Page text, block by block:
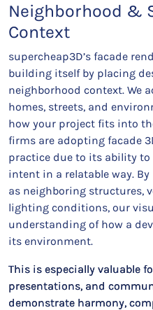
Neighborhood &
Context
supercheap3D’s facade
building itself by placing
neighborhood context. We
homes, streets, and
how your project fits into
firms are adopting facade
practice due to its ability
intent in a relatable way.
as neighboring structures,
lighting conditions, our
understanding of how a
its environment.
This is especially valuable
presentations, and
demonstrate harmony,